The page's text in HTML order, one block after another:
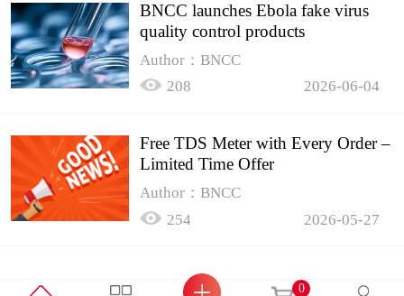
BNCC launches Ebola fake virus
quality control products
Author：BNCC
208
2026-06-04
Free TDS Meter with Every Order –
Limited Time Offer
Author：BNCC
254
2026-05-27
0